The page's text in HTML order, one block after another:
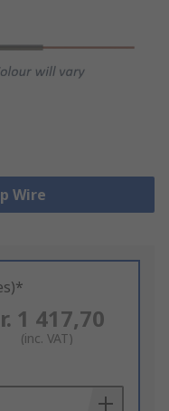
Wire
1 417,70
(inc. VAT)